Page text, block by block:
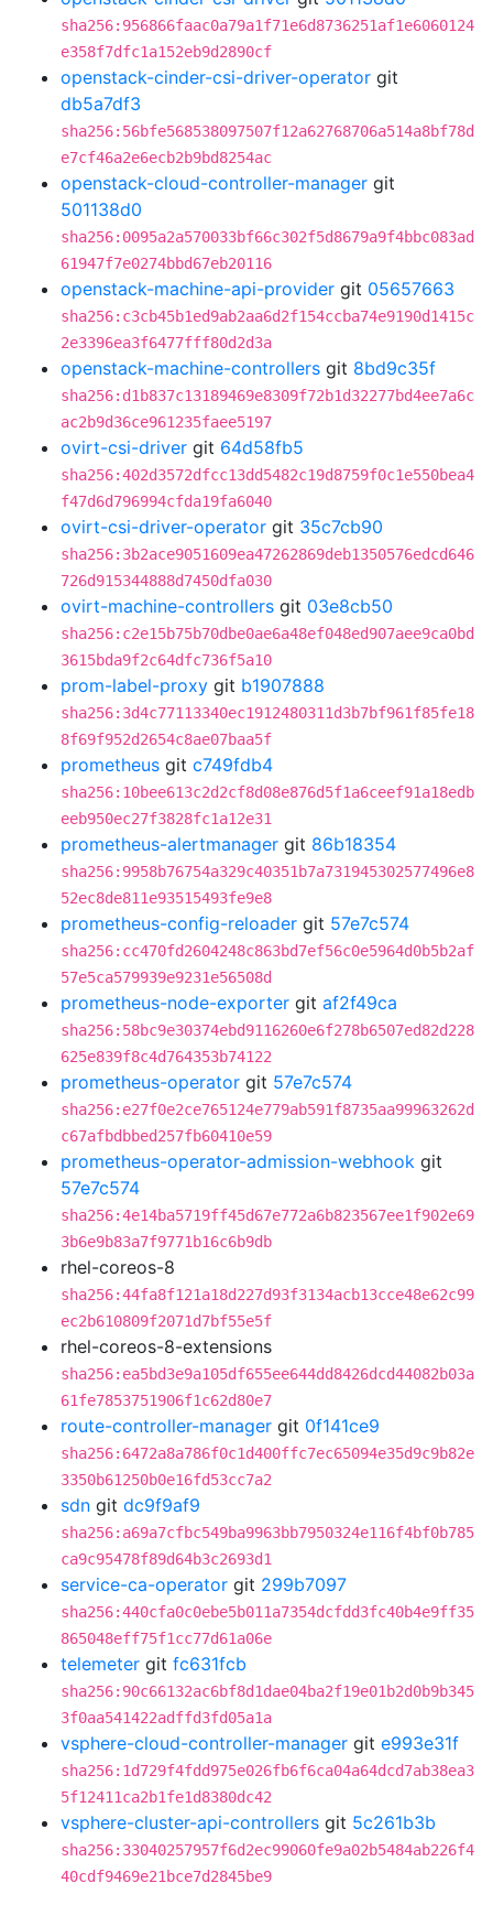
sha256:956866faac0a79a1f71e6d8736251af1e6060124
e358f7dfc1a152eb9d2890cf
openstack-cinder-csi-driver-operator git
db5a7df3
sha256:56bfe568538097507f12a62768706a514a8bf78d
e7cf46a2e6ecb2b9bd8254ac
openstack-cloud-controller-manager git
501138d0
sha256:0095a2a570033bf66c302f5d8679a9f4bbc083ad
61947f7e0274bbd67eb20116
openstack-machine-api-provider git 05657663
sha256:c3cb45b1ed9ab2aa6d2f154ccba74e9190d1415c
2e3396ea3f6477fff80d2d3a
openstack-machine-controllers git 8bd9c35f
sha256:d1b837c13189469e8309f72b1d32277bd4ee7a6c
ac2b9d36ce961235faee5197
ovirt-csi-driver git 64d58fb5
sha256:402d3572dfcc13dd5482c19d8759f0c1e550bea4
f47d6d796994cfda19fa6040
ovirt-csi-driver-operator git 35c7cb90
sha256:3b2ace9051609ea47262869deb1350576edcd646
726d915344888d7450dfa030
ovirt-machine-controllers git 03e8cb50
sha256:c2e15b75b70dbe0ae6a48ef048ed907aee9ca0bd
3615bda9f2c64dfc736f5a10
prom-label-proxy git b1907888
sha256:3d4c77113340ec1912480311d3b7bf961f85fe18
8f69f952d2654c8ae07baa5f
prometheus git c749fdb4
sha256:10bee613c2d2cf8d08e876d5f1a6ceef91a18edb
eeb950ec27f3828fc1a12e31
prometheus-alertmanager git 86b18354
sha256:9958b76754a329c40351b7a731945302577496e8
52ec8de811e93515493fe9e8
prometheus-config-reloader git 57e7c574
sha256:cc470fd2604248c863bd7ef56c0e5964d0b5b2af
57e5ca579939e9231e56508d
prometheus-node-exporter git af2f49ca
sha256:58bc9e30374ebd9116260e6f278b6507ed82d228
625e839f8c4d764353b74122
prometheus-operator git 57e7c574
sha256:e27f0e2ce765124e779ab591f8735aa99963262d
c67afbdbbed257fb60410e59
prometheus-operator-admission-webhook git
57e7c574
sha256:4e14ba5719ff45d67e772a6b823567ee1f902e69
3b6e9b83a7f9771b16c6b9db
rhel-coreos-8
sha256:44fa8f121a18d227d93f3134acb13cce48e62c99
ec2b610809f2071d7bf55e5f
rhel-coreos-8-extensions
sha256:ea5bd3e9a105df655ee644dd8426dcd44082b03a
61fe7853751906f1c62d80e7
route-controller-manager git 0f141ce9
sha256:6472a8a786f0c1d400ffc7ec65094e35d9c9b82e
3350b61250b0e16fd53cc7a2
sdn git dc9f9af9
sha256:a69a7cfbc549ba9963bb7950324e116f4bf0b785
ca9c95478f89d64b3c2693d1
service-ca-operator git 299b7097
sha256:440cfa0c0ebe5b011a7354dcfdd3fc40b4e9ff35
865048eff75f1cc77d61a06e
telemeter git fc631fcb
sha256:90c66132ac6bf8d1dae04ba2f19e01b2d0b9b345
3f0aa541422adffd3fd05a1a
vsphere-cloud-controller-manager git e993e31f
sha256:1d729f4fdd975e026fb6f6ca04a64dcd7ab38ea3
5f12411ca2b1fe1d8380dc42
vsphere-cluster-api-controllers git 5c261b3b
sha256:33040257957f6d2ec99060fe9a02b5484ab226f4
40cdf9469e21bce7d2845be9